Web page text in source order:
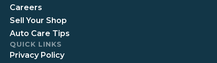
Careers
Sell Your Shop
Auto Care Tips
QUICK LINKS
Privacy Policy